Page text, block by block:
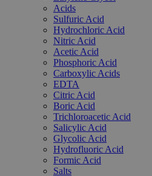
Acids
Sulfuric Acid
Hydrochloric Acid
Nitric Acid
Acetic Acid
Phosphoric Acid
Carboxylic Acids
EDTA
Citric Acid
Boric Acid
Trichloroacetic Acid
Salicylic Acid
Glycolic Acid
Hydrofluoric Acid
Formic Acid
Salts